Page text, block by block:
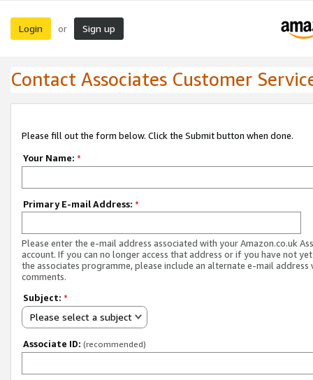
Login or Sign up
Contact Associates Customer
Please fill out the form below. Click the Submit button when done.
Your Name: *
Primary E-mail Address: *
Please enter the e-mail address associated with your Amazon.co.uk
account. If you can no longer access that address or if you have not
the associates programme, please include an alternate e-mail address
comments.
Subject: *
Please select a subject
Associate ID: (recommended)